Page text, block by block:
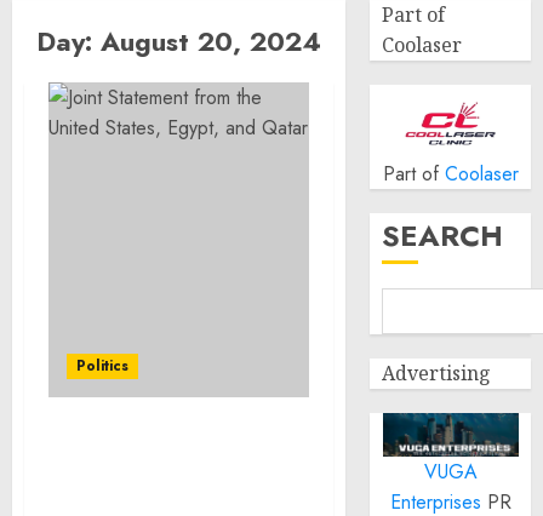
Day: August 20, 2024
Politics
Part of
Coolaser
Part of Coolaser
SEARCH
Advertising
VUGA
Enterprises PR